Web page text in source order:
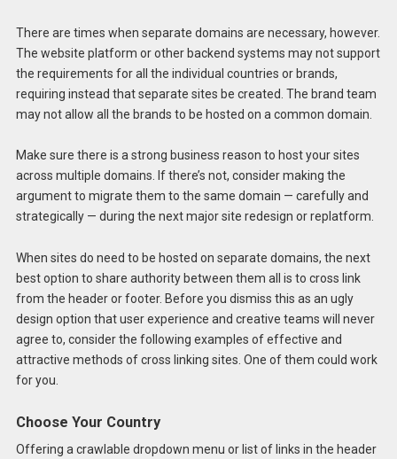
There are times when separate domains are necessary, however.
The website platform or other backend systems may not support
the requirements for all the individual countries or brands,
requiring instead that separate sites be created. The brand team
may not allow all the brands to be hosted on a common domain.
Make sure there is a strong business reason to host your sites
across multiple domains. If there’s not, consider making the
argument to migrate them to the same domain — carefully and
strategically — during the next major site redesign or replatform.
When sites do need to be hosted on separate domains, the next
best option to share authority between them all is to cross link
from the header or footer. Before you dismiss this as an ugly
design option that user experience and creative teams will never
agree to, consider the following examples of effective and
attractive methods of cross linking sites. One of them could work
for you.
Choose Your Country
Offering a crawlable dropdown menu or list of links in the header